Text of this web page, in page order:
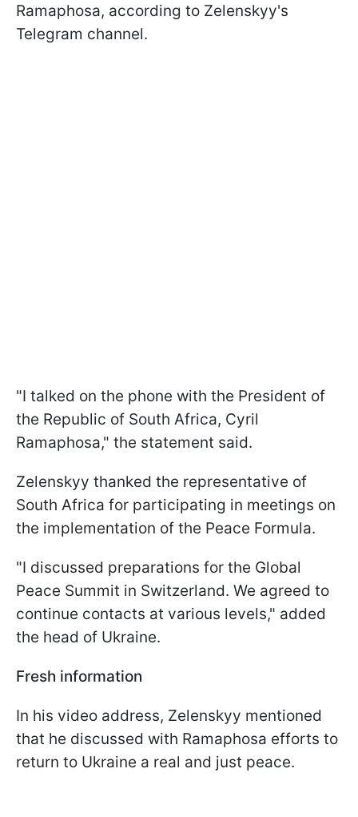
Ramaphosa, according to Zelenskyy's
Telegram channel.
"I talked on the phone with the President of
the Republic of South Africa, Cyril
Ramaphosa," the statement said.
Zelenskyy thanked the representative of
South Africa for participating in meetings on
the implementation of the Peace Formula.
"I discussed preparations for the Global
Peace Summit in Switzerland. We agreed to
continue contacts at various levels," added
the head of Ukraine.
Fresh information
In his video address, Zelenskyy mentioned
that he discussed with Ramaphosa efforts to
return to Ukraine a real and just peace.